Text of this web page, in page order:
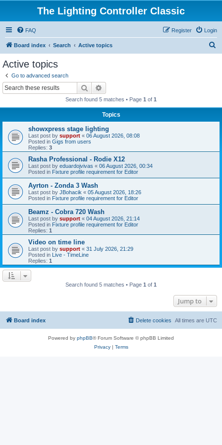
The Lighting Controller Classic
FAQ Login
Register
Board index Search Active topics
Active topics
Go to advanced search
Search
Search found 5 matches • Page 1 of 1
Topics
showxpress stage lighting
Last post by support « 06 August 2026, 08:08
Posted in Gigs from users
Replies: 3
Rasha Professional - Rodie X12
Last post by eduardojvivas « 06 August 2026, 00:34
Posted in Fixture profile requirement for Editor
Ayrton - Zonda 3 Wash
Last post by JBohacik « 05 August 2026, 18:26
Posted in Fixture profile requirement for Editor
Beamz - Cobra 720 Wash
Last post by support « 04 August 2026, 21:14
Posted in Fixture profile requirement for Editor
Replies: 1
Video on time line
Last post by support « 31 July 2026, 21:29
Posted in Live - TimeLine
Replies: 1
Search found 5 matches • Page 1 of 1
Jump to
Board index All times are UTC
Delete cookies
Powered by phpBB® Forum Software © phpBB Limited
Privacy| Terms